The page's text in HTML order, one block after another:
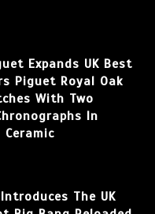
Expands UK Best
Piguet Royal Oak
With Two
In
The UK